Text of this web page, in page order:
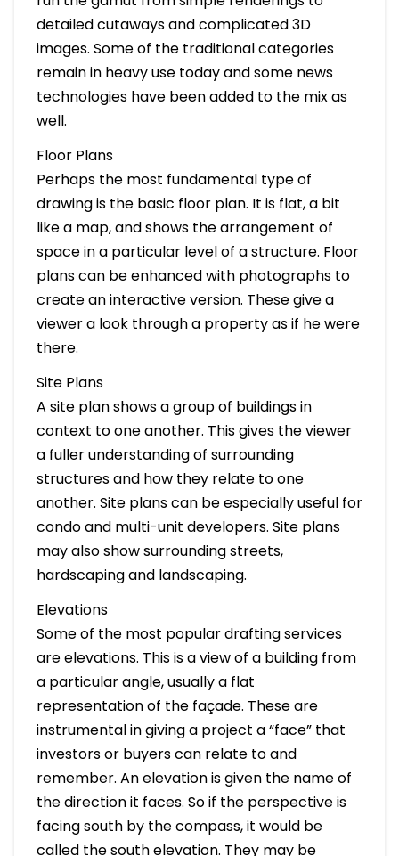
detailed cutaways and complicated 3D
images. Some of the traditional categories
remain in heavy use today and some news
technologies have been added to the mix as
well.
Floor Plans
Perhaps the most fundamental type of
drawing is the basic floor plan. It is flat, a bit
like a map, and shows the arrangement of
space in a particular level of a structure. Floor
plans can be enhanced with photographs to
create an interactive version. These give a
viewer a look through a property as if he were
there.
Site Plans
A site plan shows a group of buildings in
context to one another. This gives the viewer
a fuller understanding of surrounding
structures and how they relate to one
another. Site plans can be especially useful for
condo and multi-unit developers. Site plans
may also show surrounding streets,
hardscaping and landscaping.
Elevations
Some of the most popular drafting services
are elevations. This is a view of a building from
a particular angle, usually a flat
representation of the façade. These are
instrumental in giving a project a “face” that
investors or buyers can relate to and
remember. An elevation is given the name of
the direction it faces. So if the perspective is
facing south by the compass, it would be
called the south elevation. They may be